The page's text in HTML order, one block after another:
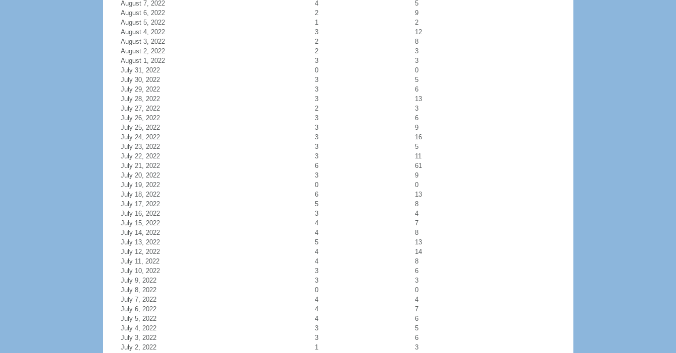
August 7, 2022
4
5
August 6, 2022
2
9
August 5, 2022
1
2
August 4, 2022
3
12
August 3, 2022
2
8
August 2, 2022
2
3
August 1, 2022
3
3
July 31, 2022
0
0
July 30, 2022
3
5
July 29, 2022
3
6
July 28, 2022
3
13
July 27, 2022
2
3
July 26, 2022
3
6
July 25, 2022
3
9
July 24, 2022
3
16
July 23, 2022
3
5
July 22, 2022
3
11
July 21, 2022
6
61
July 20, 2022
3
9
July 19, 2022
0
0
July 18, 2022
6
13
July 17, 2022
5
8
July 16, 2022
3
4
July 15, 2022
4
7
July 14, 2022
4
8
July 13, 2022
5
13
July 12, 2022
4
14
July 11, 2022
4
8
July 10, 2022
3
6
July 9, 2022
3
3
July 8, 2022
0
0
July 7, 2022
4
4
July 6, 2022
4
7
July 5, 2022
4
6
July 4, 2022
3
5
July 3, 2022
3
6
July 2, 2022
1 3